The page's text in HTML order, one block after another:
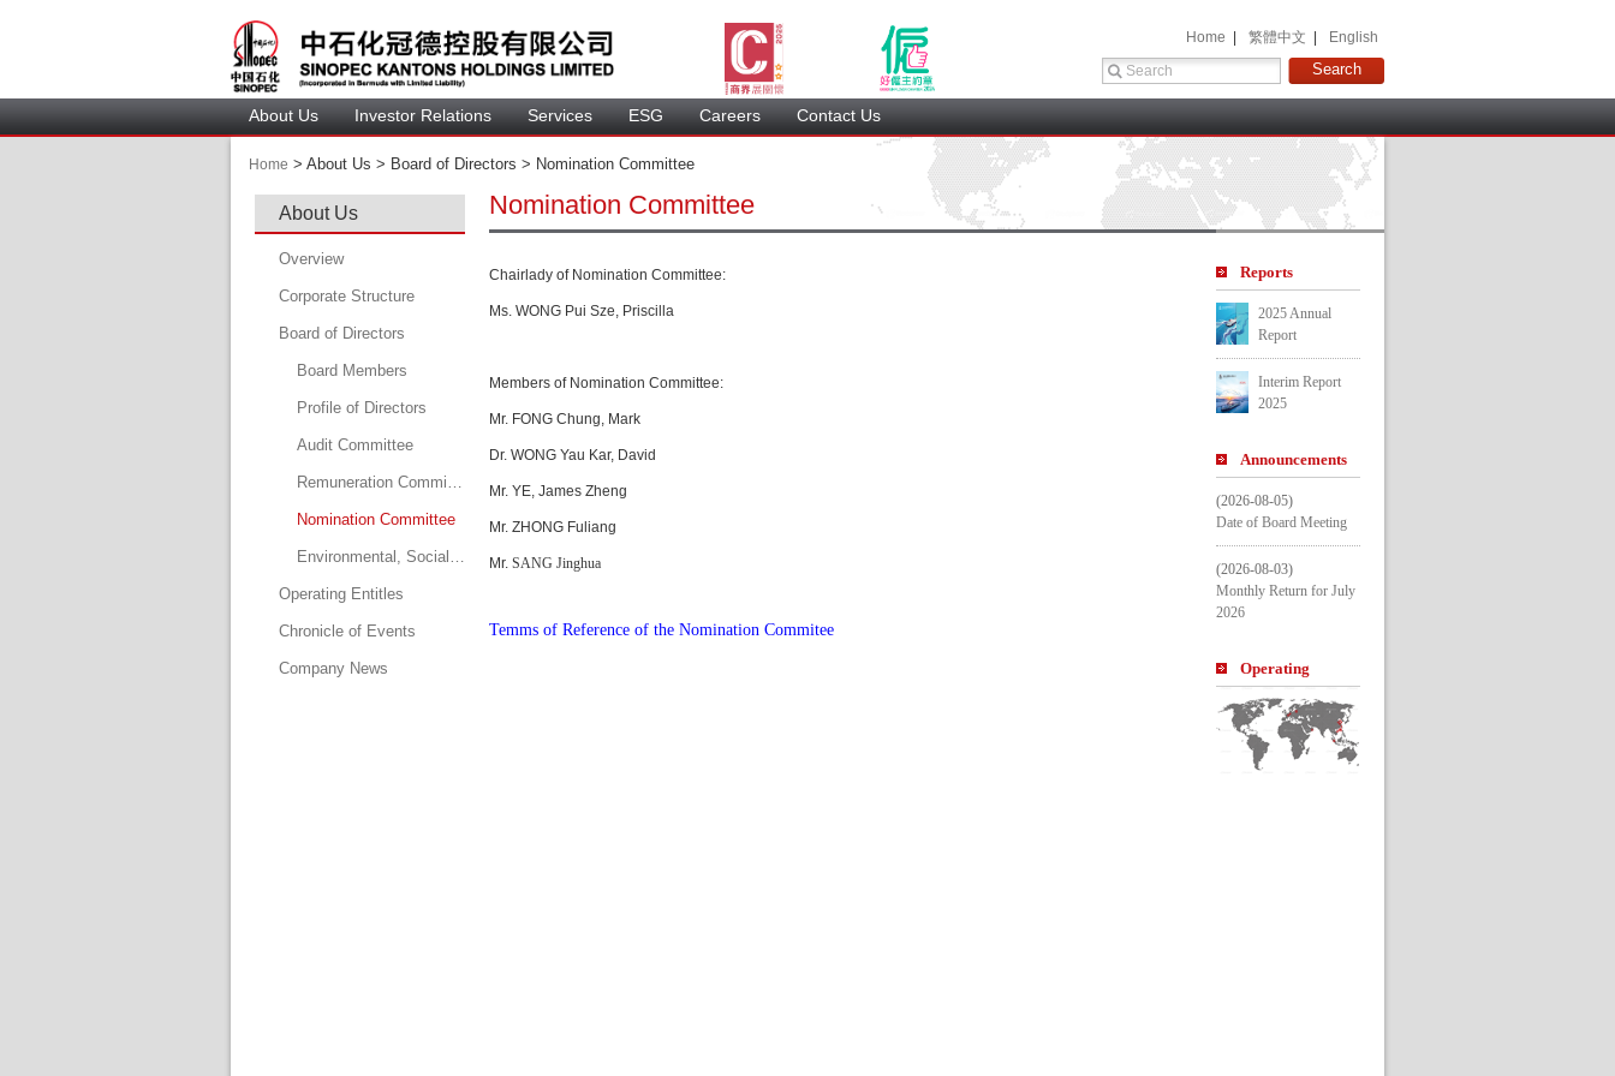
Home 繁體中文 English
About U Investor Relation Service ESG Careers Contact Us
Home > About Us > Board of Directors > Nomination Committee
About U
Overview
Corporate Structure
Board of Director
Board Member
Profile of Director
Audit Committee
Remuneration Committee
Nomination Committee
Environmental, Social and Governance Committee
Operating Entitle
Chronicle of Event
Company New
Nomination Committee
C hairlady of Nomination Committee:
Ms. WONG Pui Sze, Priscilla
Members of Nomination Committee:
Mr. FONG Chung, Mark
Dr. WONG Yau Kar, David
Mr. YE, James Zheng
Mr. ZHONG Fuliang
Mr. SANG Jinghua
Temms of Reference of the Nomination Commitee
Report
2025 Annual
Report
Interim Report
2025
Announcement
(2026-08-05)
Date of Board Meeting
(2026-08-03)
Monthly Return for July
2026
Operating
Entitle